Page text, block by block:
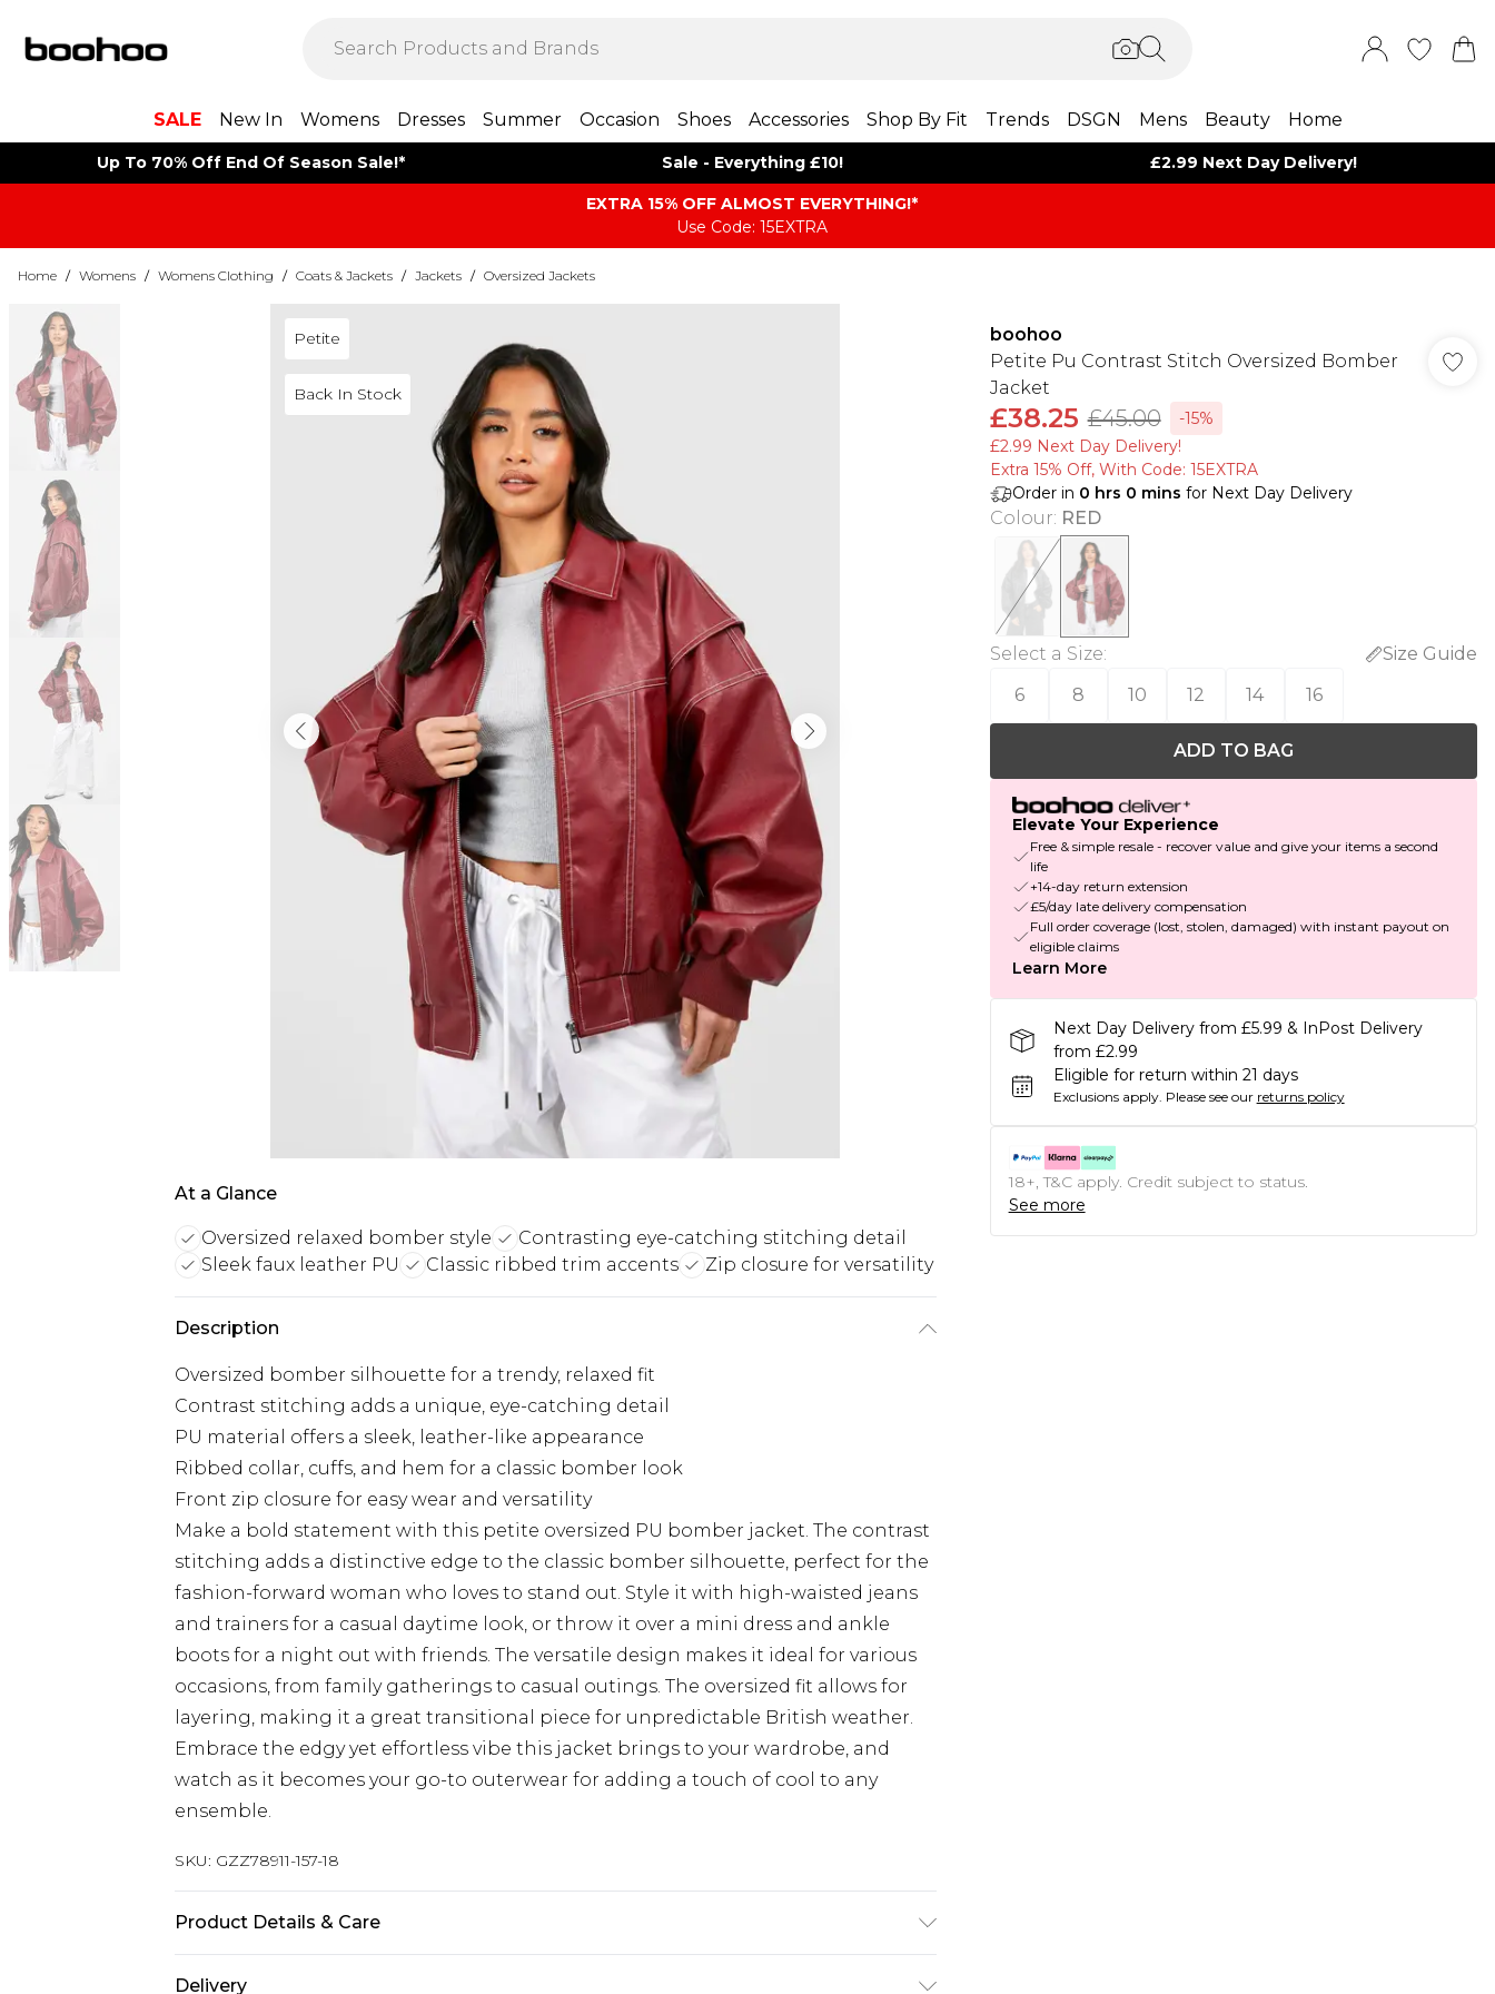
SALE New In Womens Dresses Summer Occasion Shoes Accessories Shop By Fit Trends DSGN Mens Beauty Home
Up To 70% Off End Of Season Sale!* Sale - Everything £10! £2.99 Next Day Delivery!
EXTRA 15% OFF ALMOST EVERYTHING​​​!*
Use Code: 15EXTRA
Home / Womens / Womens Clothing / Coats & Jackets / Jackets / Oversized Jackets
Petite
Back In Stock
At a Glance
Oversized relaxed bomber style
Contrasting eye-catching stitching detail
Sleek faux leather PU
Classic ribbed trim accents Zip closure for versatility
Description
Oversized bomber silhouette for a trendy, relaxed fit
Contrast stitching adds a unique, eye-catching detail
PU material offers a sleek, leather-like appearance
Ribbed collar, cuffs, and hem for a classic bomber look
Front zip closure for easy wear and versatility
Make a bold statement with this petite oversized PU bomber jacket. The contrast
stitching adds a distinctive edge to the classic bomber silhouette, perfect for the
fashion-forward woman who loves to stand out. Style it with high-waisted jeans
and trainers for a casual daytime look, or throw it over a mini dress and ankle
boots for a night out with friends. The versatile design makes it ideal for various
occasions, from family gatherings to casual outings. The oversized fit allows for
layering, making it a great transitional piece for unpredictable British weather.
Embrace the edgy yet effortless vibe this jacket brings to your wardrobe, and
watch as it becomes your go-to outerwear for adding a touch of cool to any
ensemble.
SKU: GZZ78911-157-18
Product Details & Care
Delivery
boohoo
Petite Pu Contrast Stitch Oversized Bomber
Jacket
£38.25 £45.00
-15%
£2.99 Next Day Delivery!
Extra 15% Off, With Code: 15EXTRA​
Order in 0 hrs 0 mins for Next Day Delivery
Colour: RED
Select a Size:
Size Guide
6
8 10 12 14 16
ADD TO BAG
Elevate Your Experience
Free & simple resale - recover value and give your items a second
life
+14-day return extension
£5/day late delivery compensation
Full order coverage (lost, stolen, damaged) with instant payout on
eligible claims
Learn More
Next Day Delivery from £5.99 & InPost Delivery
from £2.99
Eligible for return within 21 days
Exclusions apply. Please see our returns policy
18+, T&C apply. Credit subject to status.
See more